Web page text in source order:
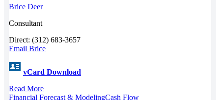
Brice Deer
Consultant
Direct: (312) 683-3657
Email Brice
vCard Download
Read More
Financial Forecast & ModelingCash Flow